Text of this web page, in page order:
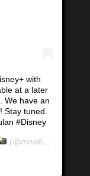
with
at a later
We have an
Stay tuned.
#Disney
(@mrwillwong) on